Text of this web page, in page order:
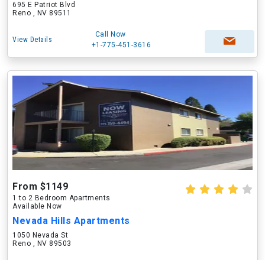
695 E Patriot Blvd
Reno , NV 89511
View Details
Call Now
+1-775-451-3616
From $1149
1 to 2 Bedroom Apartments
Available Now
Nevada Hills Apartments
1050 Nevada St
Reno , NV 89503